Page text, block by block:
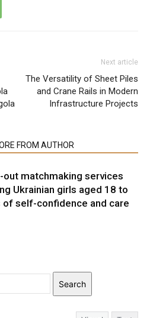
Next article
The Versatility of Sheet Piles
and Crane Rails in Modern
Infrastructure Projects
FROM AUTHOR
out matchmaking services
Ukrainian girls aged 18 to
of self-confidence and care
Search